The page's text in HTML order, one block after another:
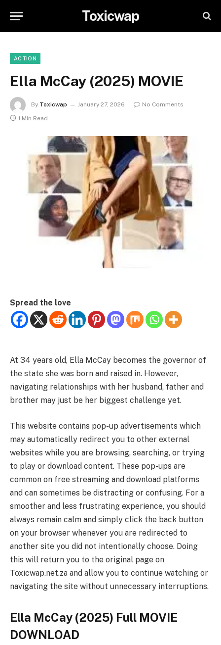
Toxicwap
ACTION
Ella McCay (2025) MOVIE
By Toxicwap January 27, 2026
No Comments
1 Min Read
Spread the love
At 34 years old, Ella McCay becomes the governor of
the state she was born and raised in. However,
navigating relationships with her husband, father and
brother may just be her biggest challenge yet.
This website contains pop-up advertisements which
may automatically redirect you to other external
websites while you are browsing, searching, or trying
to play or download content. These pop-ups are
common on free streaming and download platforms
and can sometimes be distracting or confusing. For a
smoother and less frustrating experience, you should
always remain calm and simply click the back button
on your browser whenever you are redirected to
another site you did not intentionally choose. Doing
this will return you to the original page on
Toxicwap.net.za and allow you to continue watching or
navigating the site without unnecessary interruptions.
Ella McCay (2025) Full MOVIE
DOWNLOAD